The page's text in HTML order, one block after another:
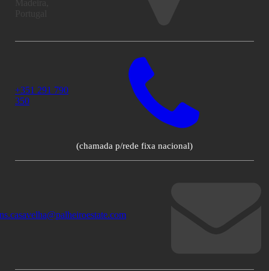
+351 291 790
350
(chamada p/rede fixa nacional)